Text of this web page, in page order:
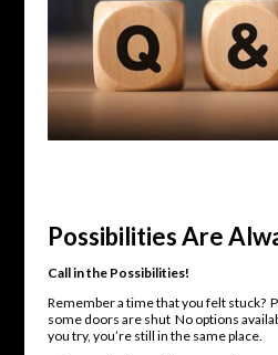
Possibilities Are
Call in the Possibilities!
Remember a time that you felt stuck?
some doors are shut No options
you try, you’re still in the same place.